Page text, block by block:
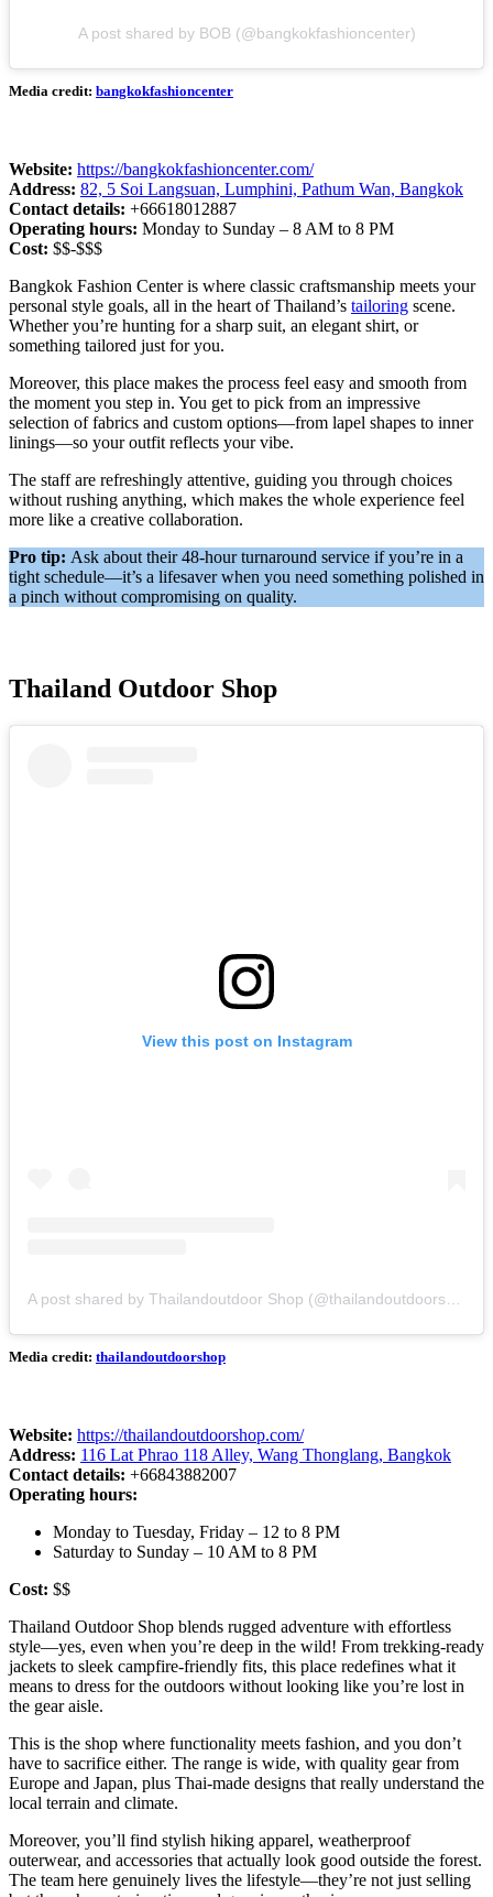
A post shared by BOB (@bangkokfashioncenter)
Media credit: bangkokfashioncenter
Website: https://bangkokfashioncenter.com/
Address: 82, 5 Soi Langsuan, Lumphini, Pathum Wan, Bangkok
Contact details: +66618012887
Operating hours: Monday to Sunday – 8 AM to 8 PM
Cost: $$-$$$
Bangkok Fashion Center is where classic craftsmanship meets your
personal style goals, all in the heart of Thailand’s tailoring scene.
Whether you’re hunting for a sharp suit, an elegant shirt, or
something tailored just for you.
Moreover, this place makes the process feel easy and smooth from
the moment you step in. You get to pick from an impressive
selection of fabrics and custom options—from lapel shapes to inner
linings—so your outfit reflects your vibe.
The staff are refreshingly attentive, guiding you through choices
without rushing anything, which makes the whole experience feel
more like a creative collaboration.
Pro tip: Ask about their 48-hour turnaround service if you’re in a
tight schedule—it’s a lifesaver when you need something polished in
a pinch without compromising on quality.
Thailand Outdoor Shop
View this post on Instagram
Media credit: thailandoutdoorshop
Website: https://thailandoutdoorshop.com/
Address: 116 Lat Phrao 118 Alley, Wang Thonglang, Bangkok
Contact details: +66843882007
Operating hours:
Monday to Tuesday, Friday – 12 to 8 PM
Saturday to Sunday – 10 AM to 8 PM
Cost: $$
Thailand Outdoor Shop blends rugged adventure with effortless
style—yes, even when you’re deep in the wild! From trekking-ready
jackets to sleek campfire-friendly fits, this place redefines what it
means to dress for the outdoors without looking like you’re lost in
the gear aisle.
This is the shop where functionality meets fashion, and you don’t
have to sacrifice either. The range is wide, with quality gear from
Europe and Japan, plus Thai-made designs that really understand the
local terrain and climate.
Moreover, you’ll find stylish hiking apparel, weatherproof
outerwear, and accessories that actually look good outside the forest.
The team here genuinely lives the lifestyle—they’re not just selling